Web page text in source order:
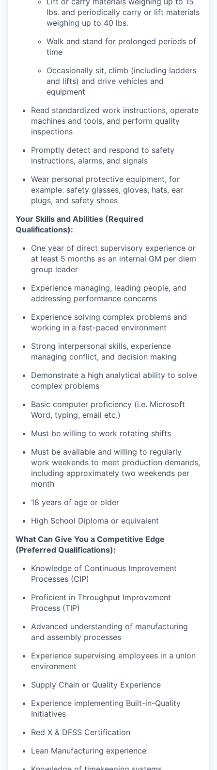
lbs. and periodically carry or lift materials
weighing up to 40 lbs.
Walk and stand for prolonged periods of
time
Occasionally sit, climb (including ladders
and lifts) and drive vehicles and
equipment
Read standardized work instructions, operate
machines and tools, and perform quality
inspections
Promptly detect and respond to safety
instructions, alarms, and signals
Wear personal protective equipment, for
example: safety glasses, gloves, hats, ear
plugs, and safety shoes
Your Skills and Abilities (Required
Qualifications):
One year of direct supervisory experience or
at least 5 months as an internal GM per diem
group leader
Experience managing, leading people, and
addressing performance concerns
Experience solving complex problems and
working in a fast-paced environment
Strong interpersonal skills, experience
managing conflict, and decision making
Demonstrate a high analytical ability to solve
complex problems
Basic computer proficiency (i.e. Microsoft
Word, typing, email etc.)
Must be willing to work rotating shifts
Must be available and willing to regularly
work weekends to meet production demands,
including approximately two weekends per
month
18 years of age or older
High School Diploma or equivalent
What Can Give You a Competitive Edge
(Preferred Qualifications):
Knowledge of Continuous Improvement
Processes (CIP)
Proficient in Throughput Improvement
Process (TIP)
Advanced understanding of manufacturing
and assembly processes
Experience supervising employees in a union
environment
Supply Chain or Quality Experience
Experience implementing Built-in-Quality
Initiatives
Red X & DFSS Certification
Lean Manufacturing experience